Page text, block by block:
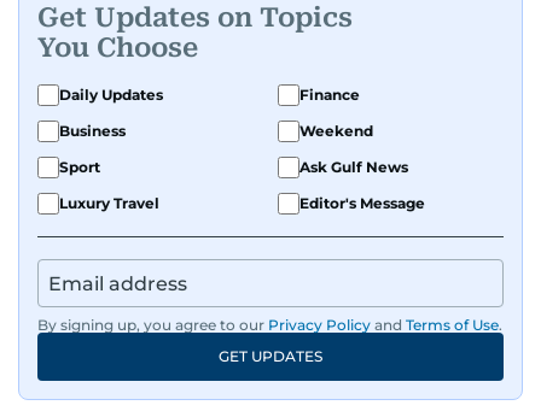
Get Updates on Topics
You Choose
Daily Updates
Finance
Business
Weekend
Sport
Ask Gulf News
Luxury Travel
Editor's Message
By signing up, you agree to our Privacy Policy and Terms of Use.
GET UPDATES